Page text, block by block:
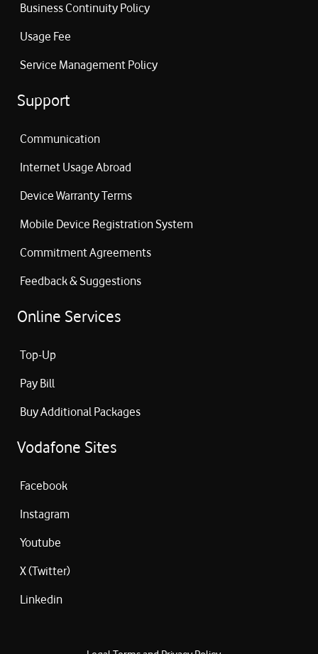
Business Continuity Policy
Usage Fee
Service Management Policy
Support
Communication
Internet Usage Abroad
Device Warranty Terms
Mobile Device Registration System
Commitment Agreements
Feedback & Suggestions
Online Services
Top-Up
Pay Bill
Buy Additional Packages
Vodafone Sites
Facebook
Instagram
Youtube
X (Twitter)
Linkedin